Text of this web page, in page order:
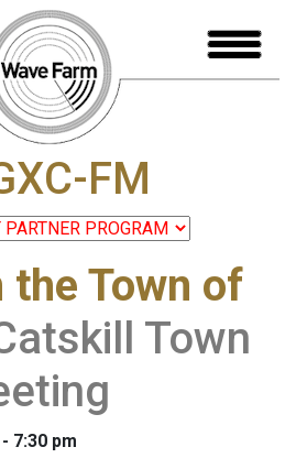
FM
the Town of
Town
7:30 pm